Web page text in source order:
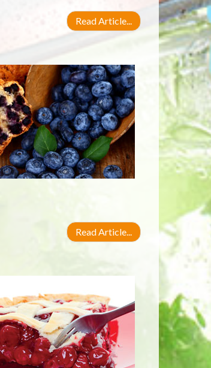
Read Article...
Read Article...